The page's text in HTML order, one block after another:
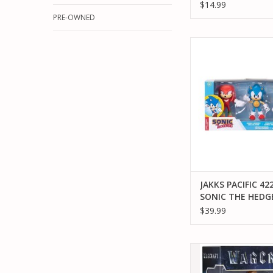
PRE-OWNED
$14.99
ADD TO
JAKKS PACIFIC
SONIC THE
SONIC HEROES
$39.99
JAKKS PACIFIC
96258 WARCRAFT